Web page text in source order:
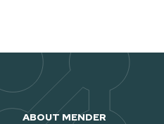
ABOUT MENDER